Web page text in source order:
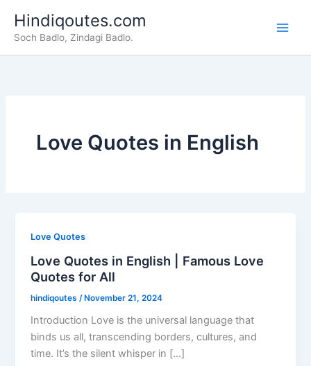
content
Hindiqoutes.com
Soch Badlo, Zindagi Badlo.
Love Quotes in English
Love Quotes
Love Quotes in English | Famous Love
Quotes for All
hindiqoutes /November 21, 2024
Introduction Love is the universal language that
binds us all, transcending borders, cultures, and
time. It’s the silent whisper in […]